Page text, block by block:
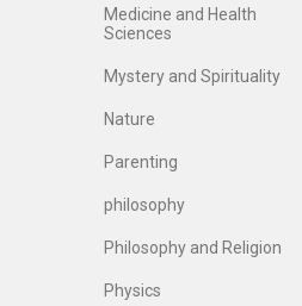
Medicine and Health
Sciences
Mystery and Spirituality
Nature
Parenting
philosophy
Philosophy and Religion
Physics